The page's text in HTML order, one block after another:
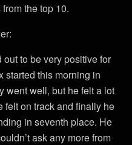
the top 10.
out to be very positive for
started this morning in
went well, but he felt a lot
felt on track and finally he
in seventh place. He
ask any more from